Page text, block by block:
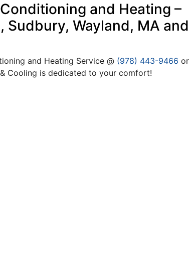
and Heating –
Sudbury, Wayland, MA and
and Heating Service @ (978) 443-9466 or
Cooling is dedicated to your comfort!